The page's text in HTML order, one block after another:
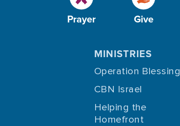
Prayer Give
MINISTRIES
Operation Blessing
CBN Israel
Helping the
Homefront